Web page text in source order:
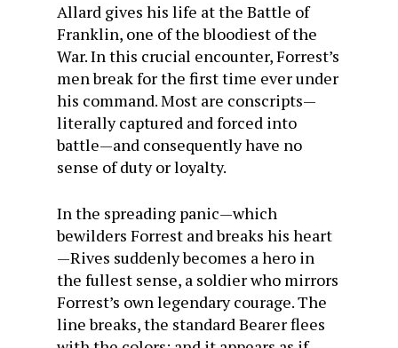
Allard gives his life at the Battle of
Franklin, one of the bloodiest of the
War. In this crucial encounter, Forrest’s
men break for the first time ever under
his command. Most are conscripts—
literally captured and forced into
battle—and consequently have no
sense of duty or loyalty.
In the spreading panic—which
bewilders Forrest and breaks his heart
—Rives suddenly becomes a hero in
the fullest sense, a soldier who mirrors
Forrest’s own legendary courage. The
line breaks, the standard Bearer flees